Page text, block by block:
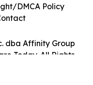
dba Affinity Group
Today. All Rights
DMCA Policy